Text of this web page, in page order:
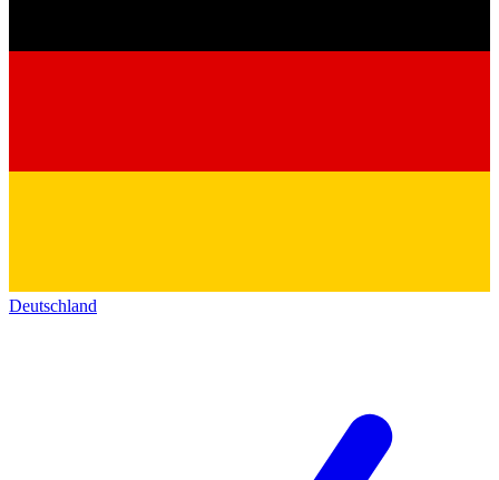
Deutschland